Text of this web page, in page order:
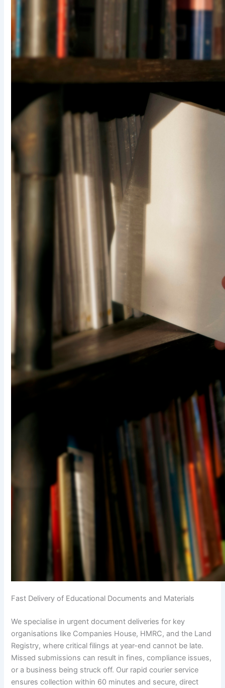
Fast Delivery of Educational Documents and Materials
We specialise in urgent document deliveries for key
organisations like Companies House, HMRC, and the Land
Registry, where critical filings at year-end cannot be late.
Missed submissions can result in fines, compliance issues,
or a business being struck off. Our rapid courier service
ensures collection within 60 minutes and secure, direct